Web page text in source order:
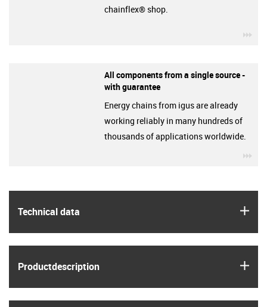
Technical data
Product­description
chainflex® shop.
All components from a single source -
with guarantee
Energy chains from igus are already
working reliably in many hundreds of
thousands of applications worldwide.